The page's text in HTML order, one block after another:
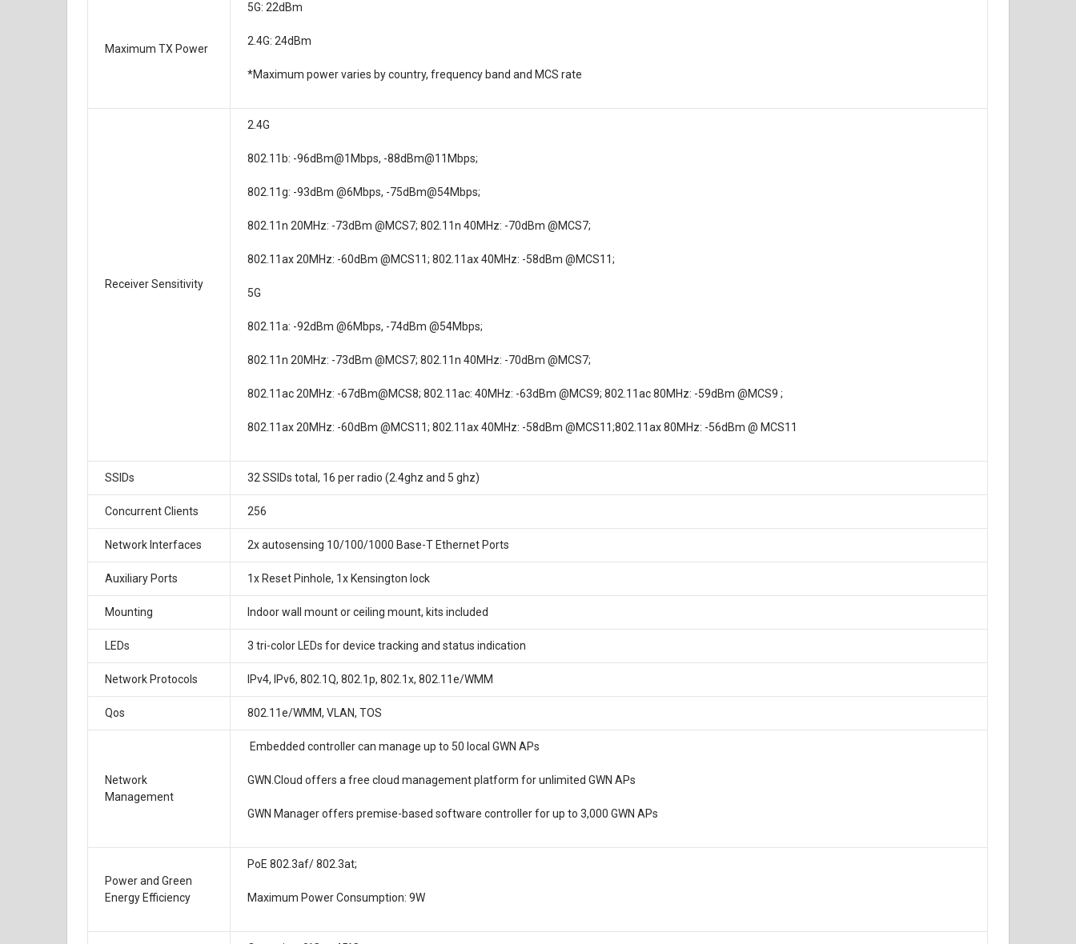
Maximum TX Power
5G: 22dBm
2.4G: 24dBm
*Maximum power varies by country, frequency band and MCS rate
Receiver Sensitivity
2.4G
802.11b: -96dBm@1Mbps, -88dBm@11Mbps;
802.11g: -93dBm @6Mbps, -75dBm@54Mbps;
802.11n 20MHz: -73dBm @MCS7; 802.11n 40MHz: -70dBm @MCS7;
802.11ax 20MHz: -60dBm @MCS11; 802.11ax 40MHz: -58dBm @MCS11;
5G
802.11a: -92dBm @6Mbps, -74dBm @54Mbps;
802.11n 20MHz: -73dBm @MCS7; 802.11n 40MHz: -70dBm @MCS7;
802.11ac 20MHz: -67dBm@MCS8; 802.11ac: 40MHz: -63dBm @MCS9; 802.11ac 80MHz: -59dBm @MCS9 ;
802.11ax 20MHz: -60dBm @MCS11; 802.11ax 40MHz: -58dBm @MCS11;802.11ax 80MHz: -56dBm @ MCS11
SSIDs 32 SSIDs total, 16 per radio (2.4ghz and 5 ghz)
Concurrent Clients 256
Network Interfaces 2x autosensing 10/100/1000 Base-T Ethernet Ports
Auxiliary Ports 1x Reset Pinhole, 1x Kensington lock
Mounting Indoor wall mount or ceiling mount, kits included
LEDs 3 tri-color LEDs for device tracking and status indication
Network Protocols IPv4, IPv6, 802.1Q, 802.1p, 802.1x, 802.11e/WMM
Qos 802.11e/WMM, VLAN, TOS
Network
Management
Embedded controller can manage up to 50 local GWN APs
GWN.Cloud offers a free cloud management platform for unlimited GWN APs
GWN Manager offers premise-based software controller for up to 3,000 GWN APs
Power and Green
Energy Efficiency
PoE 802.3af/ 802.3at;
Maximum Power Consumption: 9W